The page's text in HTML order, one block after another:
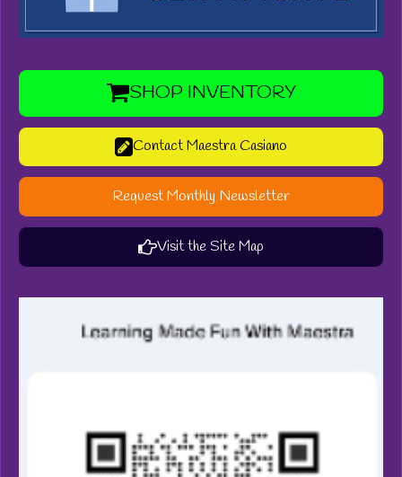
SHOP INVENTORY
Contact Maestra Casiano
Request Monthly Newsletter
Visit the Site Map